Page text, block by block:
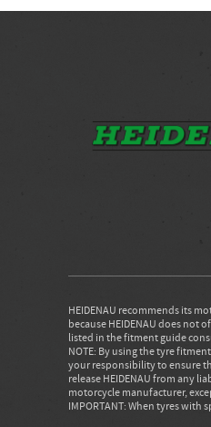
HEIDENAU recommends its
because HEIDENAU does not
listed in the fitment guide
NOTE: By using the tyre
your responsibility to ensure
release HEIDENAU from any
motorcycle manufacturer,
IMPORTANT: When tyres